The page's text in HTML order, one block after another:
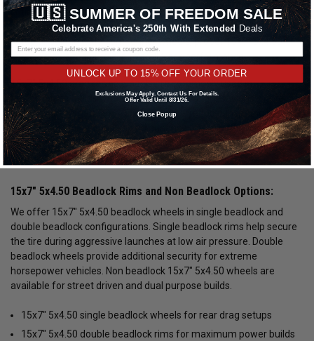
critical for maximizing traction, improving launch consistency, and
reducing rotational mass. Whether you are building a rear drag
setup or pairing with front runner wheels, proper 15x7" 5x4.50
wheels play a major role in overall track performance.
15x7" 5x4.50 drag racing wheels are commonly used in
performance builds where strength and weight savings matter.
Lightweight forged 15x7" 5x4.50 wheels reduce unsprung weight,
improve throttle response, and enhance braking efficiency. Racers
often select forged 15x7" 5x4.50 rims to handle extreme torque
loads and repeated hard launches.
15x7" 5x4.50 Beadlock Rims and Non Beadlock Options:
We offer 15x7" 5x4.50 beadlock wheels in single beadlock and
double beadlock configurations. Single beadlock rims help secure
the tire during aggressive launches at low air pressure. Double
beadlock wheels provide additional security for extreme
horsepower vehicles. Non beadlock 15x7" 5x4.50 wheels are
available for street driven and dual purpose builds.
15x7" 5x4.50 single beadlock wheels for rear drag setups
15x7" 5x4.50 double beadlock rims for maximum power builds
🇺🇸 SUMMER OF FREEDOM SALE
Celebrate America's 250th With Extended Deals
UNLOCK UP TO 15% OFF YOUR ORDER
Exclusions May Apply. Contact Us For Details.
Offer Valid Until 8/31/26.
Close Popup